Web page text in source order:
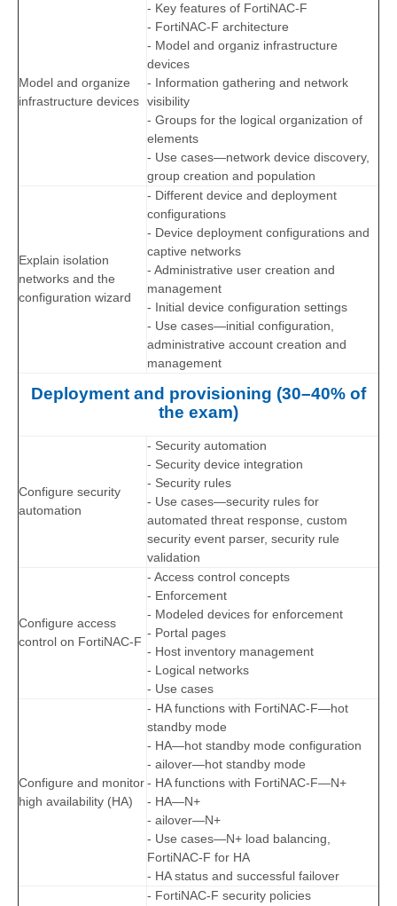
Model and organize
infrastructure devices
- Key features of FortiNAC-F
- FortiNAC-F architecture
- Model and organiz infrastructure
devices
- Information gathering and network
visibility
- Groups for the logical organization of
elements
- Use cases—network device discovery,
group creation and population
Explain isolation
networks and the
configuration wizard
- Different device and deployment
configurations
- Device deployment configurations and
captive networks
- Administrative user creation and
management
- Initial device configuration settings
- Use cases—initial configuration,
administrative account creation and
management
Deployment and provisioning (30–40% of
the exam)
Configure security
automation
- Security automation
- Security device integration
- Security rules
- Use cases—security rules for
automated threat response, custom
security event parser, security rule
validation
Configure access
control on FortiNAC-F
- Access control concepts
- Enforcement
- Modeled devices for enforcement
- Portal pages
- Host inventory management
- Logical networks
- Use cases
Configure and monitor
high availability (HA)
- HA functions with FortiNAC-F—hot
standby mode
- HA—hot standby mode configuration
- ailover—hot standby mode
- HA functions with FortiNAC-F—N+
- HA—N+
- ailover—N+
- Use cases—N+ load balancing,
FortiNAC-F for HA
- HA status and successful failover
- FortiNAC-F security policies